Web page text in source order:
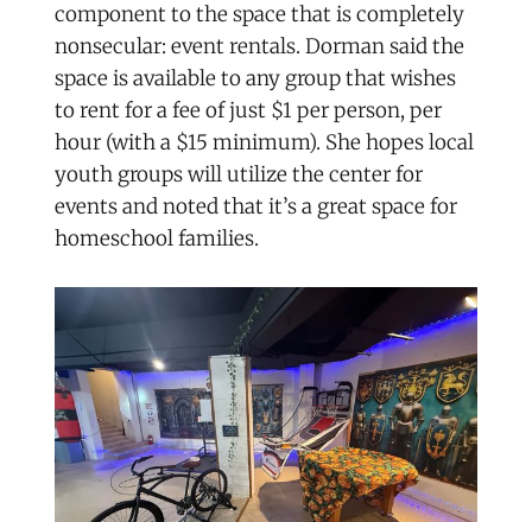
component to the space that is completely
nonsecular: event rentals. Dorman said the
space is available to any group that wishes
to rent for a fee of just $1 per person, per
hour (with a $15 minimum). She hopes local
youth groups will utilize the center for
events and noted that it’s a great space for
homeschool families.